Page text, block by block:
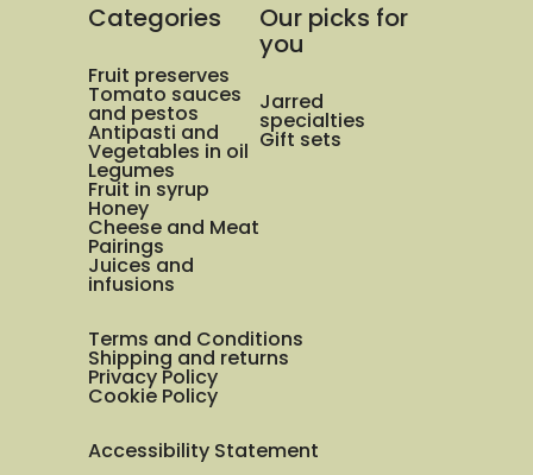
Categories
Fruit preserves
Tomato sauces
and pestos
Antipasti and
Vegetables in oil
Legumes
Fruit in syrup
Honey
Cheese and Meat
Pairings
Juices and
infusions
Our picks for
you
Jarred
specialties
Gift sets
Terms and Conditions
Shipping and returns
Privacy Policy
Cookie Policy
Accessibility Statement